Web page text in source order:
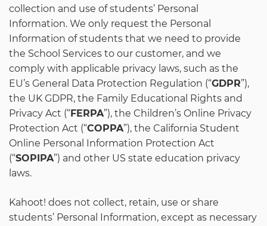
collection and use of students’ Personal
Information. We only request the Personal
Information of students that we need to provide
the School Services to our customer, and we
comply with applicable privacy laws, such as the
EU’s General Data Protection Regulation (“GDPR”),
the UK GDPR, the Family Educational Rights and
Privacy Act (“FERPA”), the Children’s Online Privacy
Protection Act (“COPPA”), the California Student
Online Personal Information Protection Act
(“SOPIPA”) and other US state education privacy
laws.
Kahoot! does not collect, retain, use or share
students’ Personal Information, except as necessary